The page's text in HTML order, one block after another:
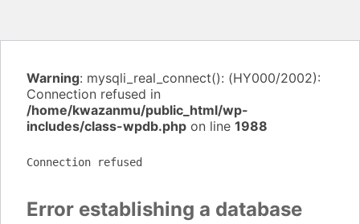
Warning: mysqli_real_connect(): (HY000/2002):
Connection refused in
/home/kwazanmu/public_html/wp-
includes/class-wpdb.php on line 1988
Connection refused
Error establishing a database